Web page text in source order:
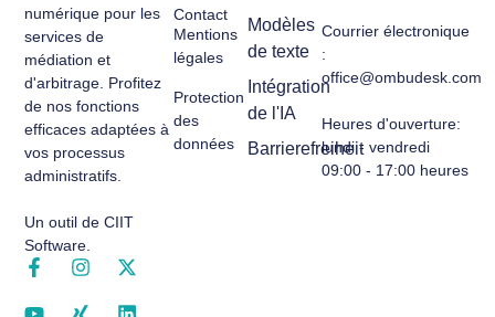
numérique pour les
services de
médiation et
d'arbitrage. Profitez
de nos fonctions
efficaces adaptées à
vos processus
administratifs.
Un outil de CIIT
Software.
Modèles
de texte
Intégration
de l'IA
Barrierefreiheit
Contact
Mentions
légales
Protection
des
données
Courrier électronique
:
office@ombudesk.com
Heures d'ouverture:
lundi - vendredi
09:00 - 17:00 heures